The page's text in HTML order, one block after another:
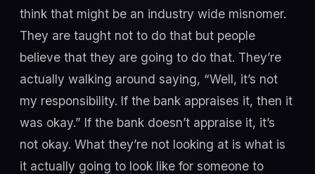
think that might be an industry wide misnomer.
They are taught not to do that but people
believe that they are going to do that. They’re
actually walking around saying, “Well, it’s not
my responsibility. If the bank appraises it, then it
was okay.” If the bank doesn’t appraise it, it’s
not okay. What they’re not looking at is what is
it actually going to look like for someone to